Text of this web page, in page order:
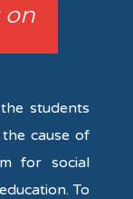
on
students
cause of
for social
To